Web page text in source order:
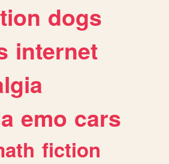
dogs
internet
emo cars
fiction